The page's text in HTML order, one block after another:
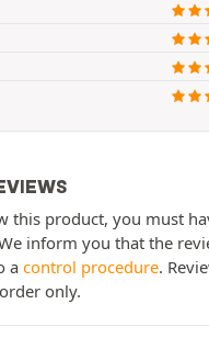
this product, you must
inform you that the
a control procedure.
only.